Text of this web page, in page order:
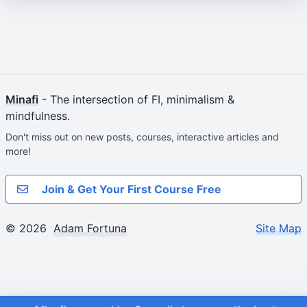
Minafi - The intersection of FI, minimalism &
mindfulness.
Don't miss out on new posts, courses, interactive articles and
more!
Join & Get Your First Course Free
© 2026 Adam Fortuna Site Map